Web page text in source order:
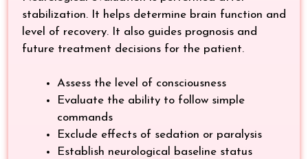
stabilization. It helps determine brain function and
level of recovery. It also guides prognosis and
future treatment decisions for the patient.
Assess the level of consciousness
Evaluate the ability to follow simple
commands
Exclude effects of sedation or paralysis
Establish neurological baseline status